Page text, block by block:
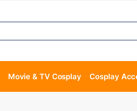
Movie & TV Cosplay Cosplay